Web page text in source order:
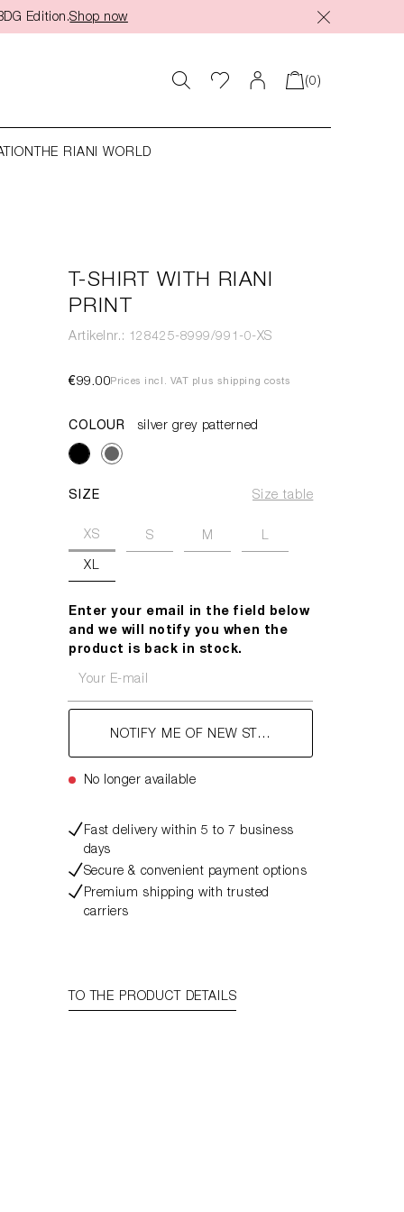
Edition.Shop now
(0)
THE RIANI WORLD
T-SHIRT WITH RIANI
PRINT
Artikelnr.: 128425-8999/991-0-XS
€99.00Prices incl. VAT plus shipping costs
COLOUR silver grey patterned
SIZE Size table
XS S M L
XL
Enter your email in the field below
and we will notify you when the
product is back in stock.
NOTIFY ME OF NEW STOCK
No longer available
Fast delivery within 5 to 7 business
days
Secure & convenient payment options
Premium shipping with trusted
carriers
TO THE PRODUCT DETAILS